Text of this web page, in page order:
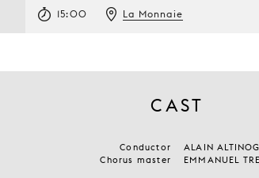
15:00 La Monnaie
CAST
Conductor
ALAIN
Chorus master
EMMANUEL